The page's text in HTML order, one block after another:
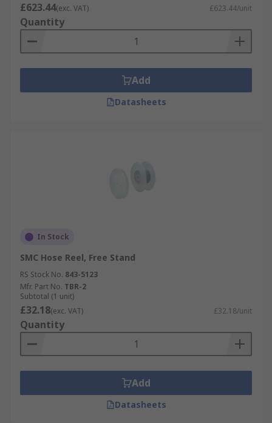
£623.44(exc. VAT) £623.44/unit
Quantity
Add
Datasheets
In Stock
SMC Hose Reel, Free Stand
RS Stock No. 843-5123
Mfr. Part No. TBR-2
Subtotal (1 unit)
£32.18(exc. VAT) £32.18/unit
Quantity
Add
Datasheets